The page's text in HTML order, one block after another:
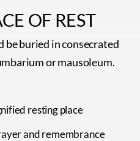
OF REST
be buried in consecrated
or mausoleum.
resting place
and remembrance